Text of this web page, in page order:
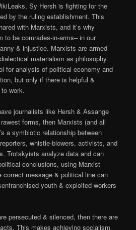
Sy Hersh is fighting for the
by the ruling establishment. This
with Marxists, and it’s why
to be comrades-in-arms– in our
& injustice. Marxists are armed
materialism as philosophy.
for analysis of political economy and
but only if there is helpful &
work.
journalists like Hersh & Assange
forms, then Marxists (and all
a symbiotic relationship between
whistle-blowers, activists, and
Trotskyists analyze data and can
conclusions, using Marxist
message & political line can
youth & exploited workers
persecuted & silenced, then there are
This makes achieving socialism